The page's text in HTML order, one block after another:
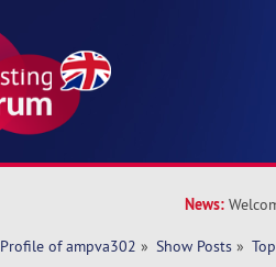
News:
Profile of ampva302 » Show Posts »